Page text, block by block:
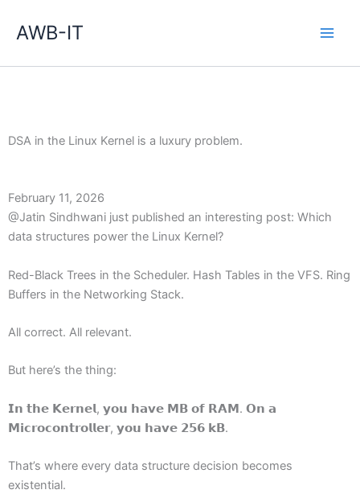
InhaltAWB-IT
DSA in the Linux Kernel is a luxury problem.
February 11, 2026
@Jatin Sindhwani just published an interesting post: Which
data structures power the Linux Kernel?
Red-Black Trees in the Scheduler. Hash Tables in the VFS. Ring
Buffers in the Networking Stack.
All correct. All relevant.
But here’s the thing:
𝗜𝗻 𝘁𝗵𝗲 𝗞𝗲𝗿𝗻𝗲𝗹, 𝘆𝗼𝘂 𝗵𝗮𝘃𝗲 𝗠𝗕 𝗼𝗳 𝗥𝗔𝗠. 𝗢𝗻 𝗮
𝗠𝗶𝗰𝗿𝗼𝗰𝗼𝗻𝘁𝗿𝗼𝗹𝗹𝗲𝗿, 𝘆𝗼𝘂 𝗵𝗮𝘃𝗲 𝟮𝟱𝟲 𝗸𝗕.
That’s where every data structure decision becomes
existential.